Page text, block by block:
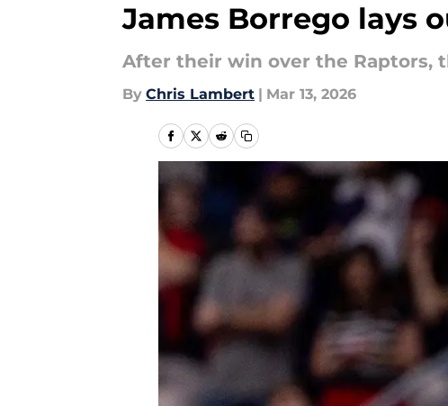
James Borrego lays
After their win over the Raptors,
By Chris Lambert | Mar 13, 2026